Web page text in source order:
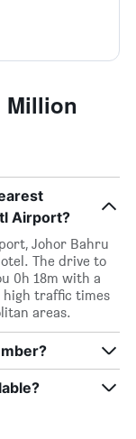
Million
Airport?
Johor Bahru
The drive to
0h 18m with a
high traffic times
areas.